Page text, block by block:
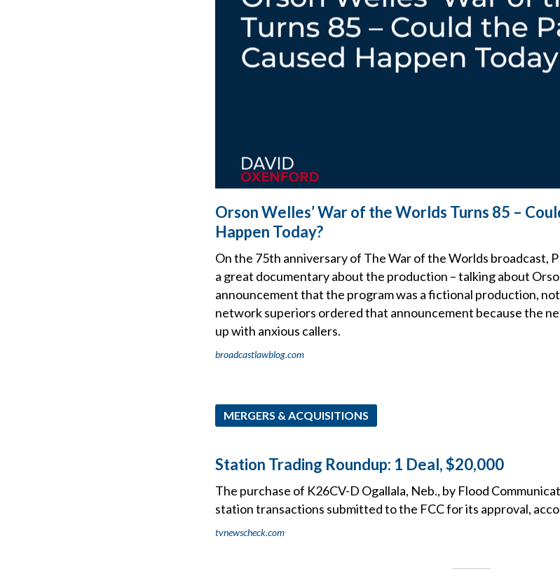
Orson Welles’ War of the Worlds Turns 85 –
Happen Today?
On the 75th anniversary of The War of the Worlds broadcast,
a great documentary about the production – talking about
announcement that the program was a fictional production,
network superiors ordered that announcement because the
up with anxious callers.
broadcastlawblog.com
MERGERS & ACQUISITIONS
Station Trading Roundup: 1 Deal, $20,000
The purchase of K26CV-D Ogallala, Neb., by Flood
station transactions submitted to the FCC for its approval,
tvnewscheck.com